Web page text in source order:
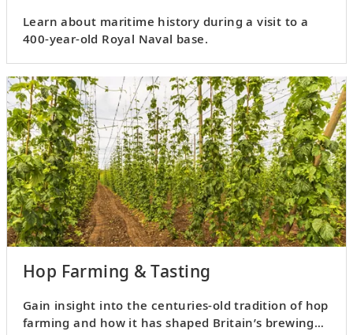
Learn about maritime history during a visit to a
400-year-old Royal Naval base.
Hop Farming & Tasting
Gain insight into the centuries-old tradition of hop
farming and how it has shaped Britain’s brewing